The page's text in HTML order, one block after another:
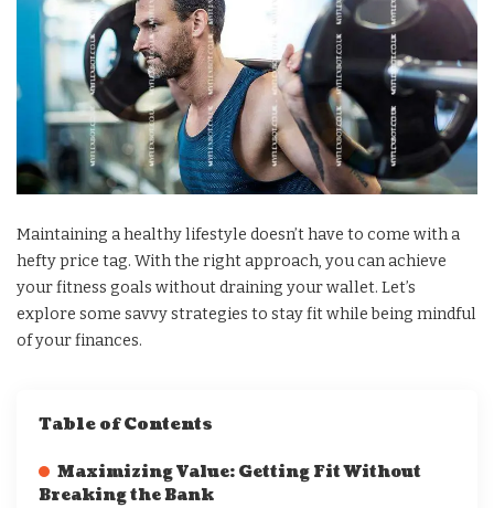
Maintaining a healthy lifestyle doesn’t have to come with a
hefty price tag. With the right approach, you can achieve
your fitness goals without draining your wallet. Let’s
explore some savvy strategies to stay fit while being mindful
of your finances.
Table of Contents
Maximizing Value: Getting Fit Without
Breaking the Bank